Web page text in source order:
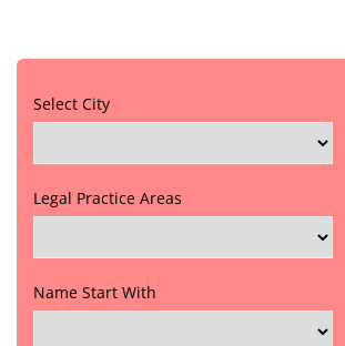
Select City
Legal Practice Areas
Name Start With